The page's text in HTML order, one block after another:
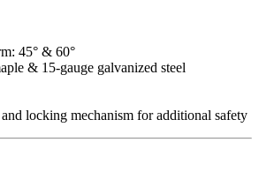
45° & 60°
& 15-gauge galvanized steel
locking mechanism for additional safety